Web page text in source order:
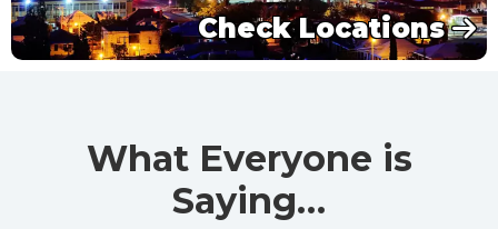
Check Locations
What Everyone is
Saying…